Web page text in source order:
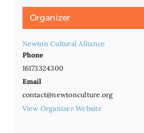
Organizer
Newton Cultural Alliance
Phone
16173324300
Email
contact@newtonculture.org
View Organizer Website